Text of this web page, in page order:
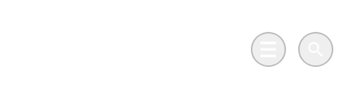
Main MenuSearch